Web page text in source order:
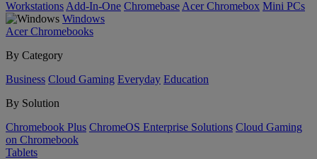
Workstations Add-In-One Chromebase Acer Chromebox Mini PCs
Windows
Acer Chromebooks
By Category
Business Cloud Gaming Everyday Education
By Solution
Chromebook Plus ChromeOS Enterprise Solutions Cloud Gaming
on Chromebook
Tablets